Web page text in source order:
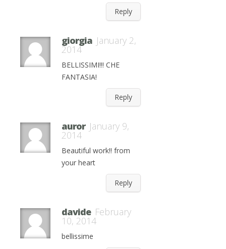
Reply
giorgia January 2,
2014
BELLISSIMI!!! CHE
FANTASIA!
Reply
auror January 9,
2014
Beautiful work!! from
your heart
Reply
davide February
10, 2014
bellissime